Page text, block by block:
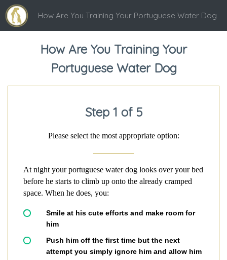
How Are You Training Your Portuguese Water Dog
How Are You Training Your
Portuguese Water Dog
Step 1 of 5
Please select the most appropriate option:
At night your portuguese water dog looks over your bed
before he starts to climb up onto the already cramped
space. When he does, you:
Smile at his cute efforts and make room for
him
Push him off the first time but the next
attempt you simply ignore him and allow him